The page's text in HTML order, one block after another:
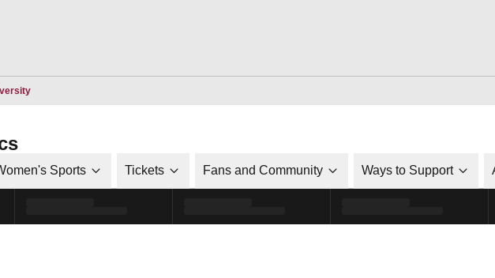
Opens in a new window
Sports Tickets Fans and Community Ways to Support